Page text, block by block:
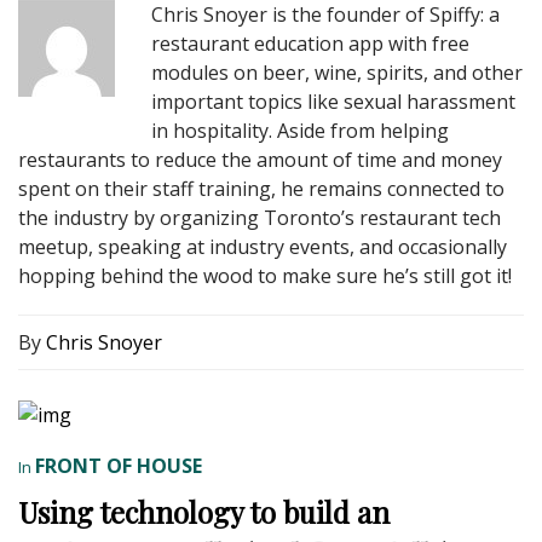
Chris Snoyer is the founder of Spiffy: a
restaurant education app with free
modules on beer, wine, spirits, and other
important topics like sexual harassment
in hospitality. Aside from helping
restaurants to reduce the amount of time and money
spent on their staff training, he remains connected to
the industry by organizing Toronto’s restaurant tech
meetup, speaking at industry events, and occasionally
hopping behind the wood to make sure he’s still got it!
ByChris Snoyer
In FRONT OF HOUSE
Using technology to build an